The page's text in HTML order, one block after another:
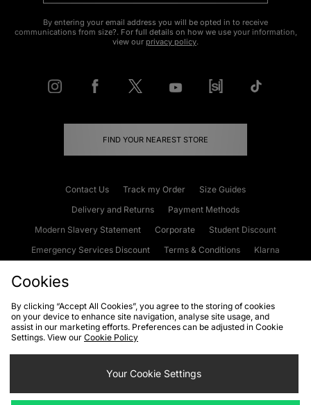
By entering your email address you will be opted in to receive
communications from size?. For full details on how we use your information,
view our privacy policy.
FIND YOUR NEAREST STORE
Contact Us Track my Order
Size Guides
Delivery and Returns
Payment Methods
Modern Slavery Statement
Corporate
Student Discount
Emergency Services Discount
Terms & Conditions
Klarna
Cookies Terms & Conditions WEEE FAQs
Site Security
Privacy
Cookie Settings
Cookies
By clicking “Accept All Cookies”, you agree to the storing of cookies
on your device to enhance site navigation, analyse site usage, and
assist in our marketing efforts. Preferences can be adjusted in Cookie
Settings. View our Cookie Policy
Your Cookie Settings